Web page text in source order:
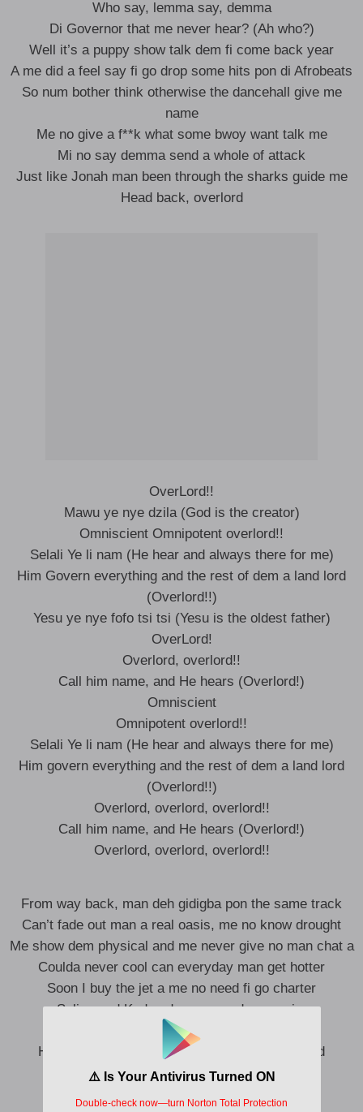
Who say, lemma say, demma
Di Governor that me never hear? (Ah who?)
Well it’s a puppy show talk dem fi come back year
A me did a feel say fi go drop some hits pon di Afrobeats
So num bother think otherwise the dancehall give me
name
Me no give a f**k what some bwoy want talk me
Mi no say demma send a whole of attack
Just like Jonah man been through the sharks guide me
Head back, overlord
OverLord!!
Mawu ye nye dzila (God is the creator)
Omniscient Omnipotent overlord!!
Selali Ye li nam (He hear and always there for me)
Him Govern everything and the rest of dem a land lord
(Overlord!!)
Yesu ye nye fofo tsi tsi (Yesu is the oldest father)
OverLord!
Overlord, overlord!!
Call him name, and He hears (Overlord!)
Omniscient
Omnipotent overlord!!
Selali Ye li nam (He hear and always there for me)
Him govern everything and the rest of dem a land lord
(Overlord!!)
Overlord, overlord, overlord!!
Call him name, and He hears (Overlord!)
Overlord, overlord, overlord!!
From way back, man deh gidigba pon the same track
Can’t fade out man a real oasis, me no know drought
Me show dem physical and me never give no man chat a
Coulda never cool can everyday man get hotter
Soon I buy the jet a me no need fi go charter
Selisu and Kudus demma send me a wire
Who Jah bless no man curse noooor!
Him liveth in a high and high God ah di overlord
Overlord